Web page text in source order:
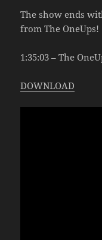
The show ends
from The OneUps!
1:35:03 – The
DOWNLOAD